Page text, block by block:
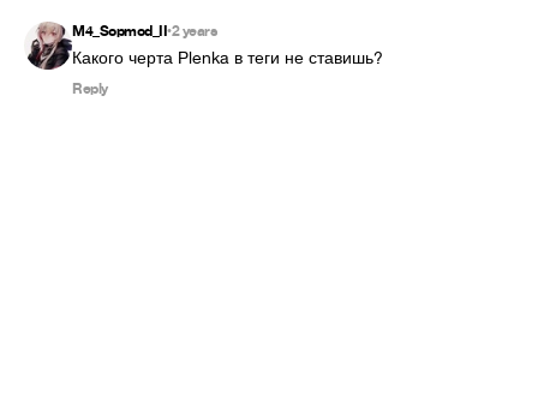
M4_Sopmod_II•2 years
Какого черта Plenka в теги не ставишь?
Reply